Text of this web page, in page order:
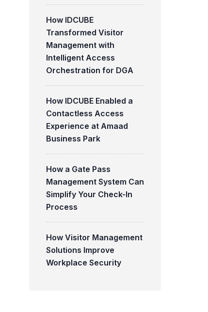
How IDCUBE
Transformed Visitor
Management with
Intelligent Access
Orchestration for DGA
How IDCUBE Enabled a
Contactless Access
Experience at Amaad
Business Park
How a Gate Pass
Management System Can
Simplify Your Check-In
Process
How Visitor Management
Solutions Improve
Workplace Security